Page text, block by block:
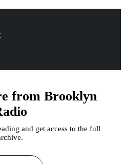
from Brooklyn
and get access to the full